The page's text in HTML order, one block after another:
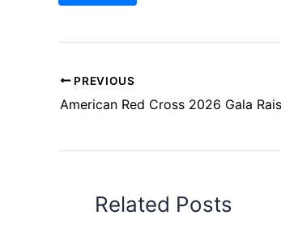
PREVIOUS
Related Posts